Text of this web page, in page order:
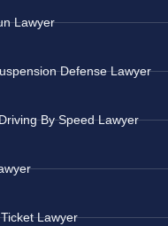
Lawyer
Defense Lawyer
By Speed Lawyer
Lawyer